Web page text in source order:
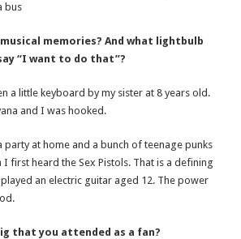
bus
memories? And what lightbulb
“I want to do that”?
a little keyboard by my sister at 8 years old.
and I was hooked.
party at home and a bunch of teenage punks
I first heard the Sex Pistols. That is a defining
an electric guitar aged 12. The power
that you attended as a fan?